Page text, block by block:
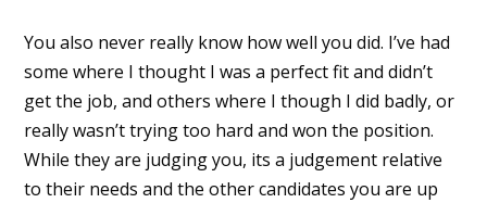
You also never really know how well you did. I’ve had
some where I thought I was a perfect fit and didn’t
get the job, and others where I though I did badly, or
really wasn’t trying too hard and won the position.
While they are judging you, its a judgement relative
to their needs and the other candidates you are up